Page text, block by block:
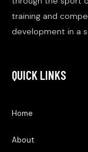
training and
development in a
QUICK LINKS
Home
About